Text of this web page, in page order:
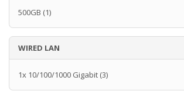
500GB (1)
WIRED LAN
1x 10/100/1000 Gigabit (3)